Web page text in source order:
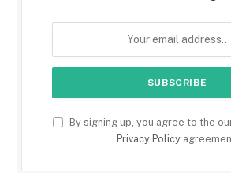
By signing up, you agree to the
Privacy Policy